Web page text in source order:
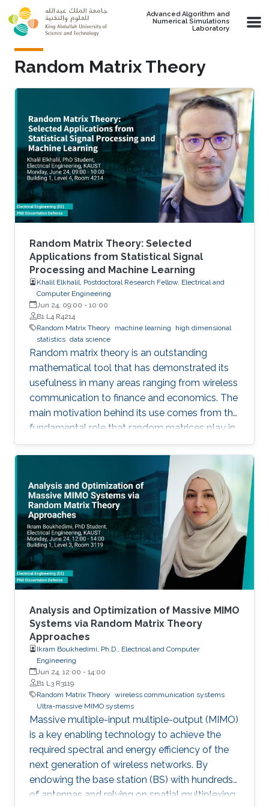
Skip to main content
Advanced Algorithm and
Numerical Simulations
Laboratory
Random Matrix Theory
Random Matrix Theory: Selected
Applications from Statistical Signal
Processing and Machine Learning
Khalil Elkhalil, Postdoctoral Research Fellow, Electrical and
Computer Engineering
Jun 24, 09:00 - 10:00
B1 L4 R4214
Random Matrix Theory
machine learning
high dimensional
statistics data science
Random matrix theory is an outstanding
mathematical tool that has demonstrated its
usefulness in many areas ranging from wireless
communication to finance and economics. The
main motivation behind its use comes from the
fundamental role that random matrices play in
modeling unknown and unpredictable physical
quantities. In many situations, meaningful
metrics expressed as scalar functionals of
these random matrices arise naturally. Along
this line, the present work consists in leveraging
tools from random matrix theory in an attempt
to answer fundamental questions related to
applications from statistical signal processing
and machine learning.
Analysis and Optimization of Massive MIMO
Systems via Random Matrix Theory
Approaches
Ikram Boukhedimi, Ph.D., Electrical and Computer
Engineering
Jun 24, 12:00 - 14:00
B1 L3 R3119
Random Matrix Theory wireless communication systems
Ultra-massive MIMO systems
Massive multiple-input multiple-output (MIMO)
is a key enabling technology to achieve the
required spectral and energy efficiency of the
next generation of wireless networks. By
endowing the base station (BS) with hundreds
of antennas and relying on spatial multiplexing,